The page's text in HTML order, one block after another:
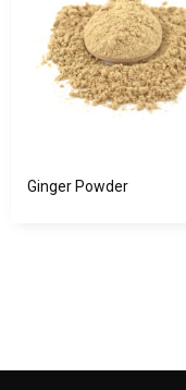
Ginger Powder